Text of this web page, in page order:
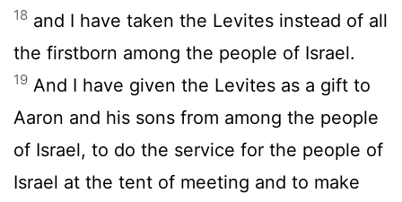
18 and I have taken the Levites instead of all
the firstborn among the people of Israel.
19 And I have given the Levites as a gift to
Aaron and his sons from among the people
of Israel, to do the service for the people of
Israel at the tent of meeting and to make